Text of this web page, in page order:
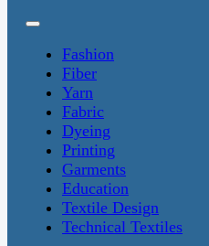
Fashion
Fiber
Yarn
Fabric
Dyeing
Printing
Garments
Education
Textile Design
Technical Textiles